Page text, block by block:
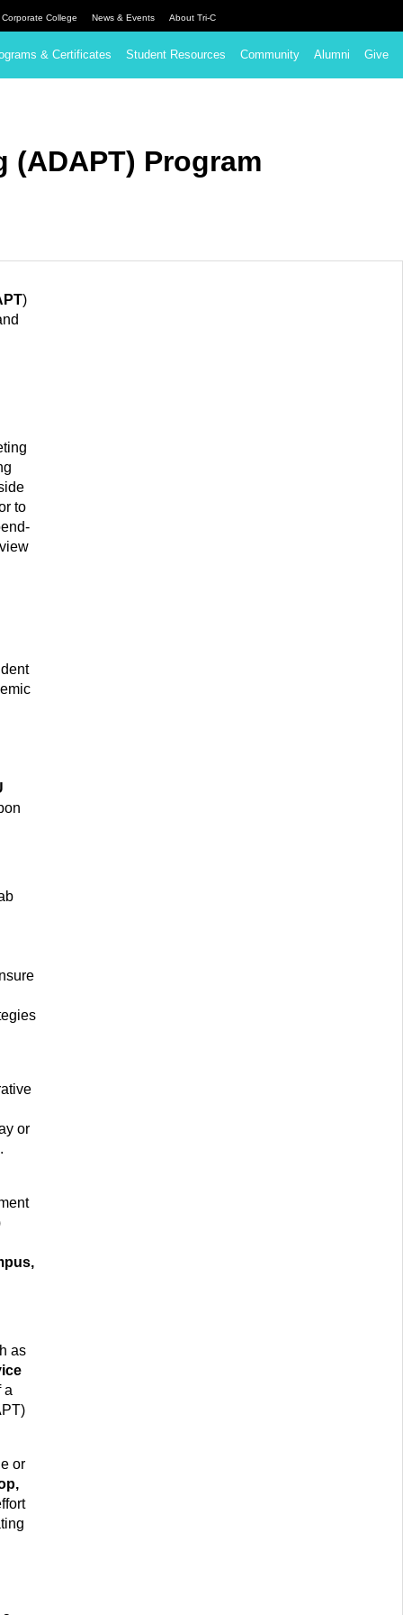
& Certificates Student Resources Community Alumni Give
Corporate College News & Events About Tri-C
Program
)
to
or
as
a
or